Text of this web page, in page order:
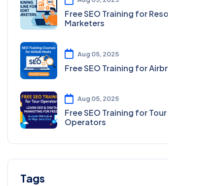
Free SEO Training for Resort
Marketers
Aug 05, 2025
Free SEO Training for Airbnb Hosts
Aug 05, 2025
Free SEO Training for Tour
Operators
Tags